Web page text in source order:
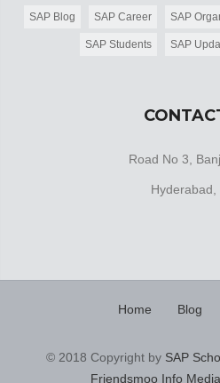
SAP Blog SAP Career SAP
SAP Students SAP
Road No 3,
Hyderabad,
Home Blog
© 2018 Copyright by SAP
Friendsmoo Info